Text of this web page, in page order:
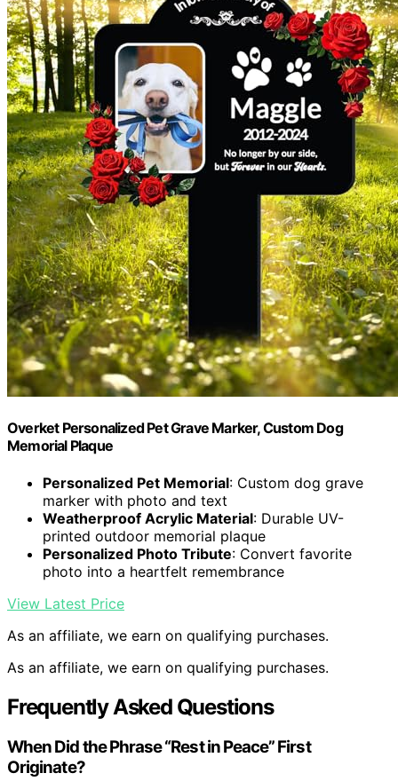
Overket Personalized Pet Grave Marker, Custom Dog
Memorial Plaque
Personalized Pet Memorial: Custom dog grave
marker with photo and text
Weatherproof Acrylic Material: Durable UV-
printed outdoor memorial plaque
Personalized Photo Tribute: Convert favorite
photo into a heartfelt remembrance
View Latest Price
As an affiliate, we earn on qualifying purchases.
As an affiliate, we earn on qualifying purchases.
Frequently Asked Questions
When Did the Phrase “Rest in Peace” First
Originate?